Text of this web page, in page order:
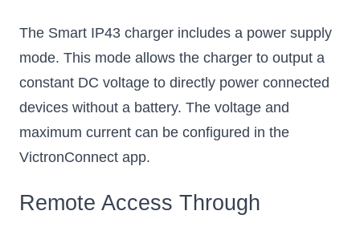
The Smart IP43 charger includes a power supply
mode. This mode allows the charger to output a
constant DC voltage to directly power connected
devices without a battery. The voltage and
maximum current can be configured in the
VictronConnect app.
Remote Access Through